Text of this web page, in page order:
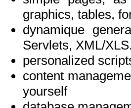
graphics, tables,
dynamique
Servlets, XML/
personalized
content
yourself